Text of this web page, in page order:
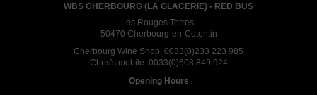
WBS CHERBOURG (LA GLACERIE) - RED BUS
Les Rouges Terres,
50470 Cherbourg-en-Cotentin
Cherbourg Wine Shop: 0033(0)233 223 985
Chris's mobile: 0033(0)608 849 924
Opening Hours